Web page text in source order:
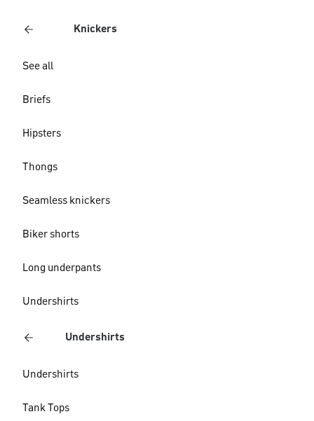
Knickers
See all
Briefs
Hipsters
Thongs
Seamless knickers
Biker shorts
Long underpants
Undershirts
Undershirts
Undershirts
Tank Tops